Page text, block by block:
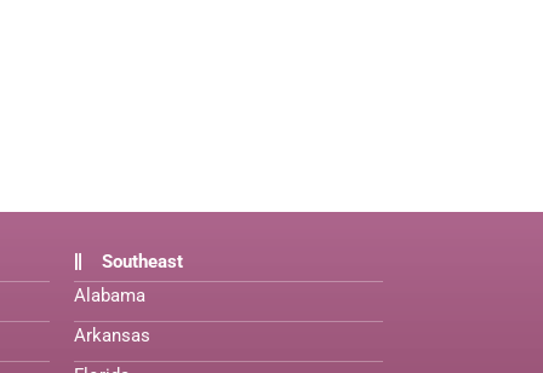
Southeast
Alabama
Arkansas